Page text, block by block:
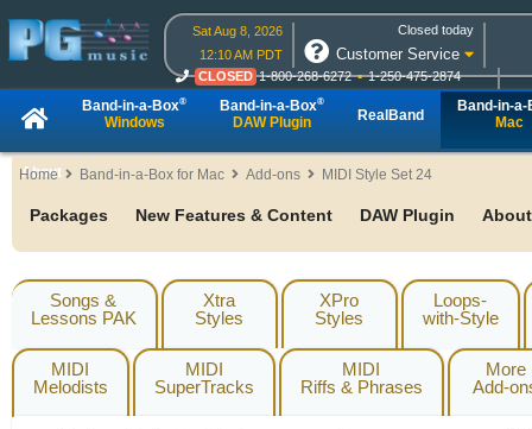
Sat Aug 8, 2026
12:10 AM PDT
Closed today
Customer Service
CLOSED 1-800-268-6272
1-250-475-2874
CLOSED
Live Chat Online Ordering
Band-in-a-Box®
Windows
Band-in-a-Box®
DAW Plugin RealBand
Band-in-a-
Mac
About
Home Band-in-a-Box for Mac Add-ons MIDI Style Set 24
Packages New Features & Content DAW Plugin About
Songs &
Lessons PAK
Xtra
Styles
XPro
Styles
Loops-
with-Style
MIDI
Melodists
MIDI
SuperTracks
MIDI
Riffs & Phrases
More
Add-